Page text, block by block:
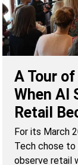
A Tour
When AI
Retail
For its March
Tech chose
observe retail